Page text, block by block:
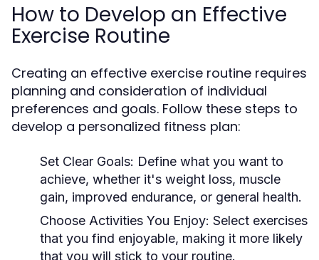
How to Develop an Effective
Exercise Routine
Creating an effective exercise routine requires
planning and consideration of individual
preferences and goals. Follow these steps to
develop a personalized fitness plan:
Set Clear Goals: Define what you want to
achieve, whether it's weight loss, muscle
gain, improved endurance, or general health.
Choose Activities You Enjoy: Select exercises
that you find enjoyable, making it more likely
that you will stick to your routine.